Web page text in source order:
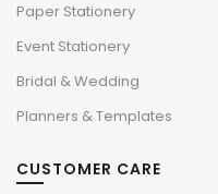
Paper Stationery
Event Stationery
Bridal & Wedding
Planners & Templates
CUSTOMER CARE